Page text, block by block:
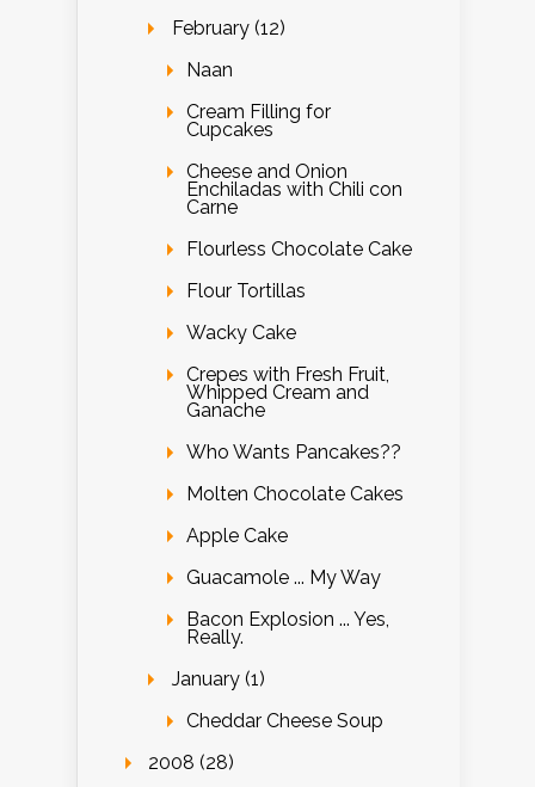
February (12)
Naan
Cream Filling for
Cupcakes
Cheese and Onion
Enchiladas with Chili con
Carne
Flourless Chocolate Cake
Flour Tortillas
Wacky Cake
Crepes with Fresh Fruit,
Whipped Cream and
Ganache
Who Wants Pancakes??
Molten Chocolate Cakes
Apple Cake
Guacamole ... My Way
Bacon Explosion ... Yes,
Really.
January (1)
Cheddar Cheese Soup
2008 (28)